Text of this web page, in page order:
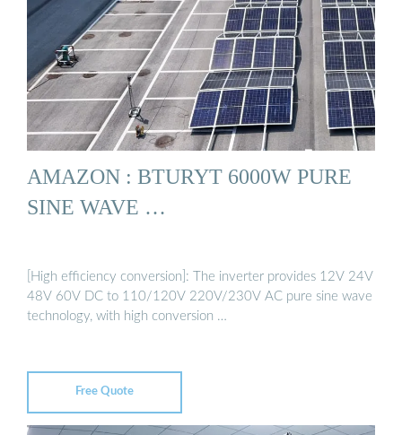
AMAZON : BTURYT 6000W PURE
SINE WAVE …
[High efficiency conversion]: The inverter provides 12V 24V
48V 60V DC to 110/120V 220V/230V AC pure sine wave
technology, with high conversion …
Free Quote